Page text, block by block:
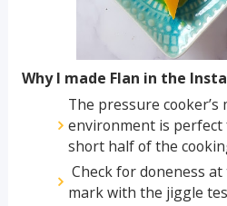
Why I made Flan in the
The pressure cooker’s
environment is
short half of the
Check for doneness
mark with the jiggle